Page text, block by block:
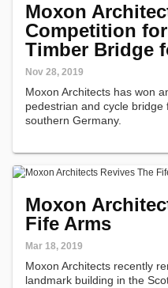
Moxon
Competition
Timber Bridge
Nov 28, 2019
Moxon Architects has won
pedestrian and cycle
southern Germany.
Moxon
Fife Arms
Mar 18, 2019
Moxon Architects recently
landmark building in the